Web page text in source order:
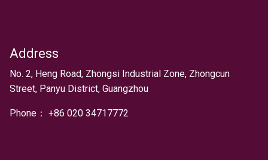
Text
Address
No. 2, Heng Road, Zhongsi Industrial Zone, Zhongcun
Street, Panyu District, Guangzhou
Phone： +86 020 34717772